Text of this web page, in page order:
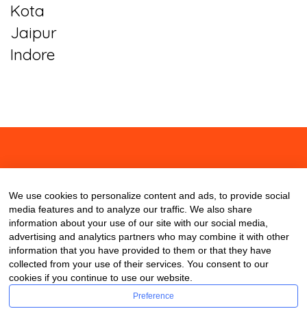
Kota
Jaipur
Indore
We use cookies to personalize content and ads, to provide social
media features and to analyze our traffic. We also share
information about your use of our site with our social media,
advertising and analytics partners who may combine it with other
information that you have provided to them or that they have
collected from your use of their services. You consent to our
cookies if you continue to use our website.
Preference